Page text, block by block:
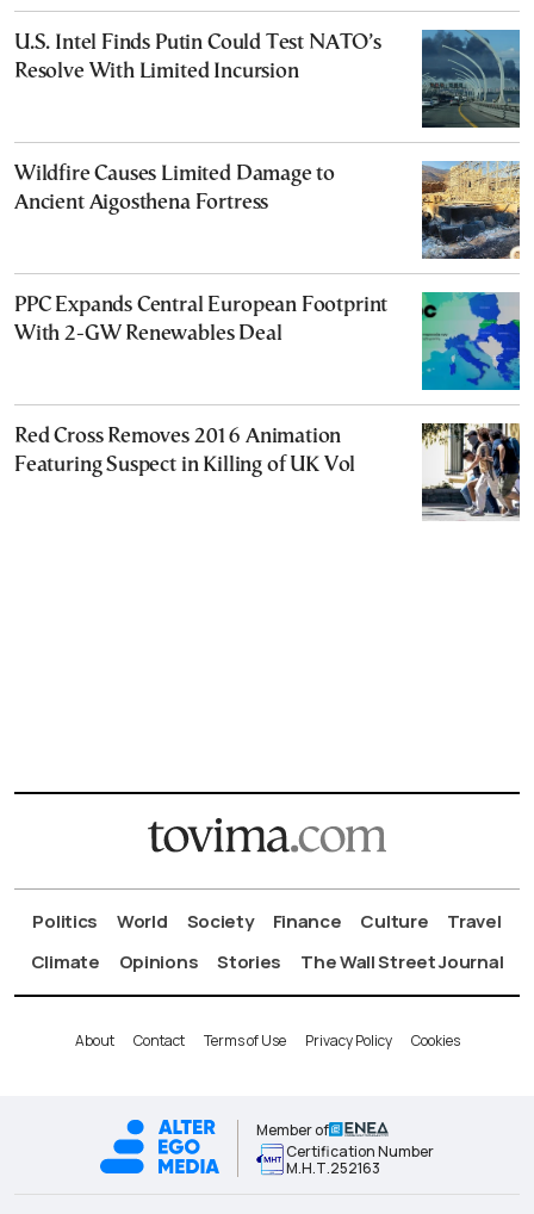
U.S. Intel Finds Putin Could Test NATO’s
Resolve With Limited Incursion
Wildfire Causes Limited Damage to
Ancient Aigosthena Fortress
PPC Expands Central European Footprint
With 2-GW Renewables Deal
Red Cross Removes 2016 Animation
Featuring Suspect in Killing of UK Vol
Politics World Society Finance Culture
Travel
Climate
Opinions Stories The Wall Street Journal
About Contact Terms of Use Privacy Policy Cookies
Member of
Certification Number
Μ.Η.Τ.252163